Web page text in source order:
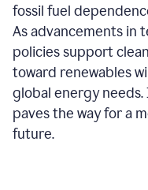
fossil fuel
As advancements in
policies support
toward renewables
global energy
paves the way for a
future.